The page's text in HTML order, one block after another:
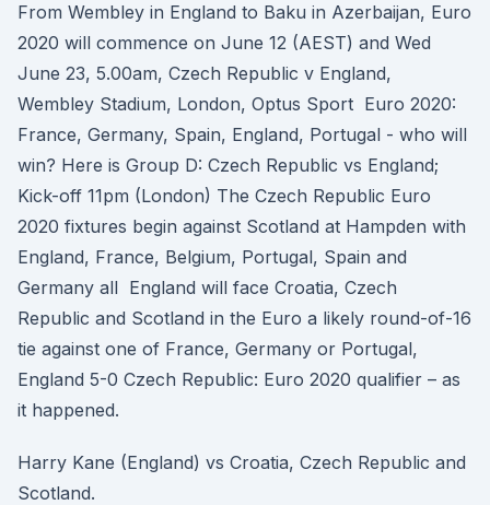
From Wembley in England to Baku in Azerbaijan, Euro
2020 will commence on June 12 (AEST) and Wed
June 23, 5.00am, Czech Republic v England,
Wembley Stadium, London, Optus Sport Euro 2020:
France, Germany, Spain, England, Portugal - who will
win? Here is Group D: Czech Republic vs England;
Kick-off 11pm (London) The Czech Republic Euro
2020 fixtures begin against Scotland at Hampden with
England, France, Belgium, Portugal, Spain and
Germany all England will face Croatia, Czech
Republic and Scotland in the Euro a likely round-of-16
tie against one of France, Germany or Portugal,
England 5-0 Czech Republic: Euro 2020 qualifier – as
it happened.
Harry Kane (England) vs Croatia, Czech Republic and
Scotland.